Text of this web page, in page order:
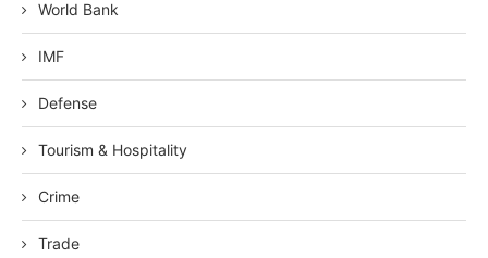
World Bank
IMF
Defense
Tourism & Hospitality
Crime
Trade